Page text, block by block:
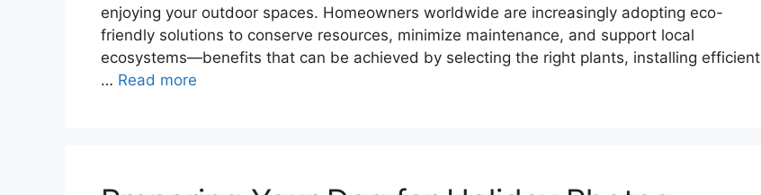
enjoying your outdoor spaces. Homeowners worldwide are increasingly adopting eco-
friendly solutions to conserve resources, minimize maintenance, and support local
ecosystems—benefits that can be achieved by selecting the right plants, installing efficient
… Read more